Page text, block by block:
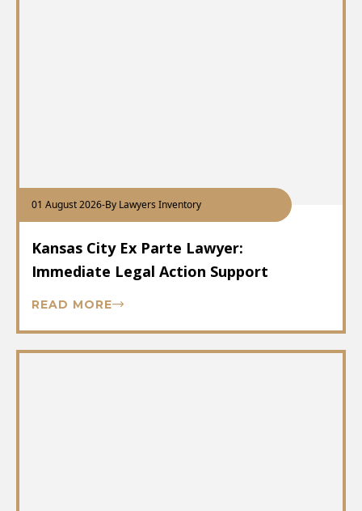
01 August 2026-By Lawyers Inventory
Kansas City Ex Parte Lawyer:
Immediate Legal Action Support
READ MORE